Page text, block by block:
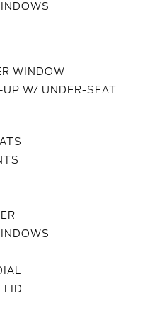
WINDOW
UP W/ UNDER-SEAT
LID